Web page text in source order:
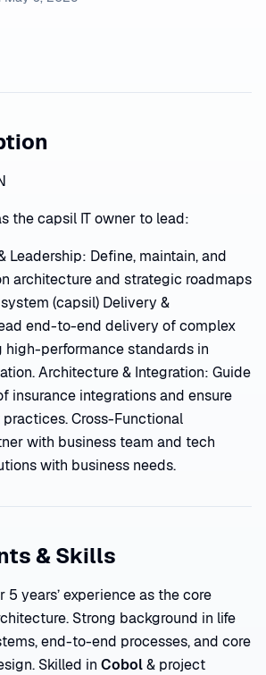
the capsil IT owner to lead:
Leadership: Define, maintain, and
architecture and strategic roadmaps
(capsil) Delivery &
end-to-end delivery of complex
high-performance standards in
Architecture & Integration: Guide
insurance integrations and ensure
Cross-Functional
with business team and tech
with business needs.
& Skills
5 years’ experience as the core
Strong background in life
end-to-end processes, and core
Skilled in Cobol& project